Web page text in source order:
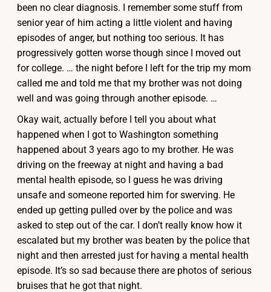
been no clear diagnosis. I remember some stuff from
senior year of him acting a little violent and having
episodes of anger, but nothing too serious. It has
progressively gotten worse though since I moved out
for college. … the night before I left for the trip my mom
called me and told me that my brother was not doing
well and was going through another episode. …
Okay wait, actually before I tell you about what
happened when I got to Washington something
happened about 3 years ago to my brother. He was
driving on the freeway at night and having a bad
mental health episode, so I guess he was driving
unsafe and someone reported him for swerving. He
ended up getting pulled over by the police and was
asked to step out of the car. I don’t really know how it
escalated but my brother was beaten by the police that
night and then arrested just for having a mental health
episode. It’s so sad because there are photos of serious
bruises that he got that night.